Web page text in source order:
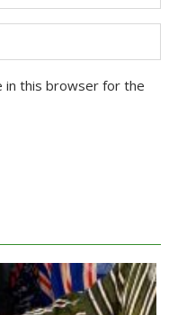
in this browser for the